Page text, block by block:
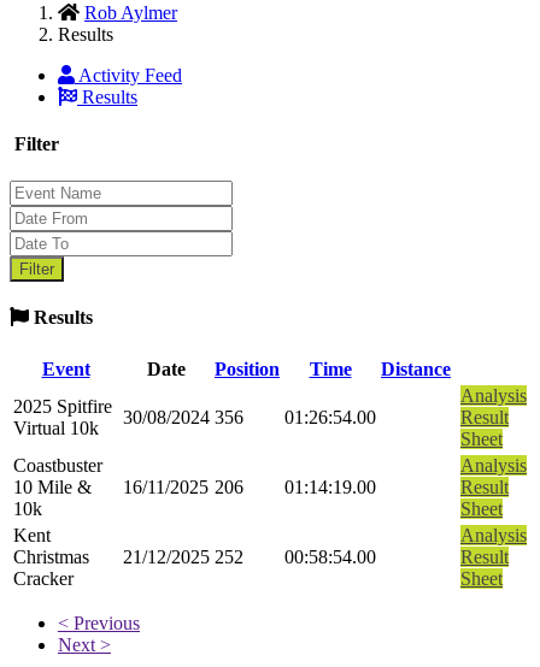
Rob Aylmer
Results
Activity Feed
Results
Filter
Results
Event Date Position Time
Distance
2025 Spitfire
Virtual 10k
30/08/2024 356 01:26:54.00
Analysis
Result
Sheet
Coastbuster
10 Mile &
10k
16/11/2025 206 01:14:19.00
Analysis
Result
Sheet
Kent
Christmas
Cracker
21/12/2025 252 00:58:54.00
Analysis
Result
Sheet
< Previous
Next >